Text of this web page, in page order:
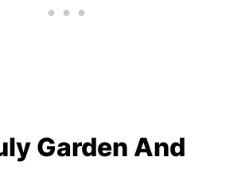
Garden And